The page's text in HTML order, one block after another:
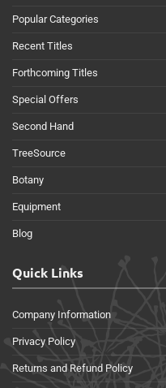
Popular Categories
Recent Titles
Forthcoming Titles
Special Offers
Second Hand
TreeSource
Botany
Equipment
Blog
Quick Links
Company Information
Privacy Policy
Returns and Refund Policy